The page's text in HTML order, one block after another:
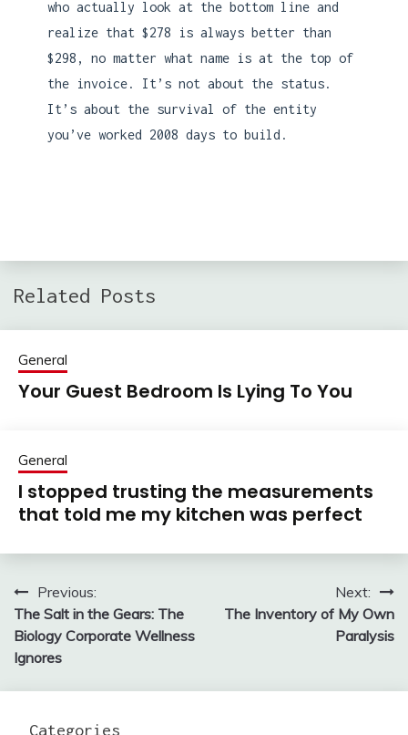
who actually look at the bottom line and
realize that $278 is always better than
$298, no matter what name is at the top of
the invoice. It’s not about the status.
It’s about the survival of the entity
you’ve worked 2008 days to build.
Related Posts
General
Your Guest Bedroom Is Lying To You
General
I stopped trusting the measurements
that told me my kitchen was perfect
Post
navigation
Previous:
The Salt in the Gears: The
Biology Corporate Wellness
Ignores
Next:
The Inventory of My Own
Paralysis
Categories